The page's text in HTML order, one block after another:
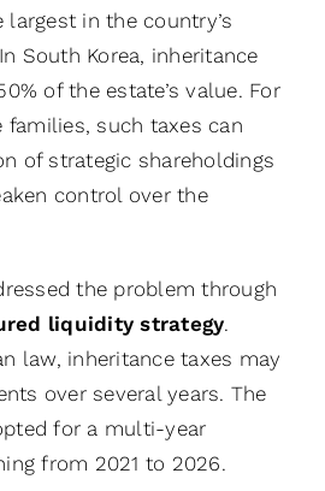
largest in the country’s
South Korea, inheritance
of the estate’s value. For
families, such taxes can
of strategic shareholdings
control over the
the problem through
liquidity strategy.
law, inheritance taxes may
over several years. The
for a multi-year
from 2021 to 2026.